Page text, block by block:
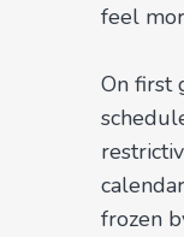
feel
On first
frozen